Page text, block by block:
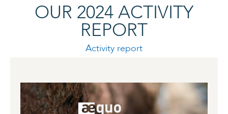
OUR 2024 ACTIVITY
REPORT
Activity report